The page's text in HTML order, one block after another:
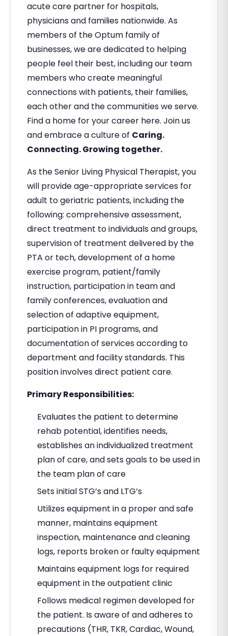
acute care partner for hospitals,
physicians and families nationwide. As
members of the Optum family of
businesses, we are dedicated to helping
people feel their best, including our team
members who create meaningful
connections with patients, their families,
each other and the communities we serve.
Find a home for your career here. Join us
and embrace a culture of Caring.
Connecting. Growing together.
As the Senior Living Physical Therapist, you
will provide age-appropriate services for
adult to geriatric patients, including the
following: comprehensive assessment,
direct treatment to individuals and groups,
supervision of treatment delivered by the
PTA or tech, development of a home
exercise program, patient/family
instruction, participation in team and
family conferences, evaluation and
selection of adaptive equipment,
participation in PI programs, and
documentation of services according to
department and facility standards. This
position involves direct patient care.
Primary Responsibilities:
Evaluates the patient to determine
rehab potential, identifies needs,
establishes an individualized treatment
plan of care, and sets goals to be used in
the team plan of care
Sets initial STG’s and LTG’s
Utilizes equipment in a proper and safe
manner, maintains equipment
inspection, maintenance and cleaning
logs, reports broken or faulty equipment
Maintains equipment logs for required
equipment in the outpatient clinic
Follows medical regimen developed for
the patient. Is aware of and adheres to
precautions (THR, TKR, Cardiac, Wound,